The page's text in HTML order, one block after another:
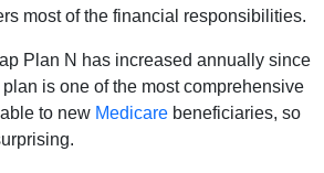
most of the financial responsibilities.
Plan N has increased annually since
is one of the most comprehensive
to new Medicare beneficiaries, so